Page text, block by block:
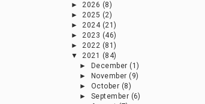
►2026 (8)
►2025 (2)
►2024 (21)
►2023 (46)
►2022 (81)
▼2021 (84)
►
December (1)
►
November (9)
► October (8)
► September (6)